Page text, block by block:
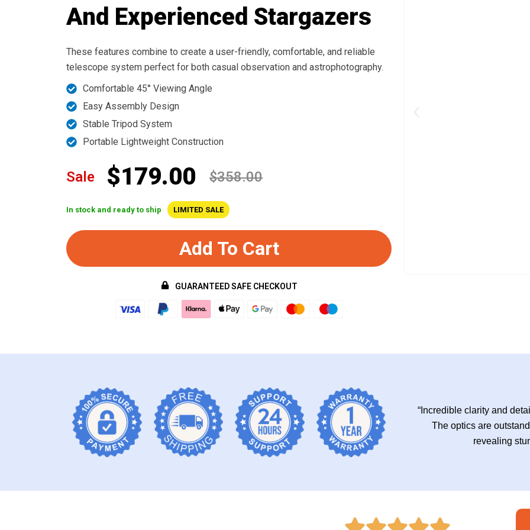
And Experienced Stargazers
These features combine to create a user-friendly, comfortable, and reliable
telescope system perfect for both casual observation and astrophotography.
Comfortable 45° Viewing Angle
Easy Assembly Design
Stable Tripod System
Portable Lightweight Construction
Sale $179.00 $358.00
In stock and ready to ship LIMITED SALE
Add To Cart
GUARANTEED SAFE CHECKOUT
“Incredible clarity and
The optics are
revealing